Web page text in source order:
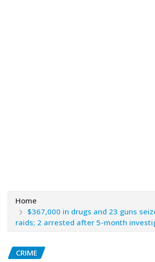
Home
$367,000 in drugs and 23 guns
raids; 2 arrested after 5-month
CRIME